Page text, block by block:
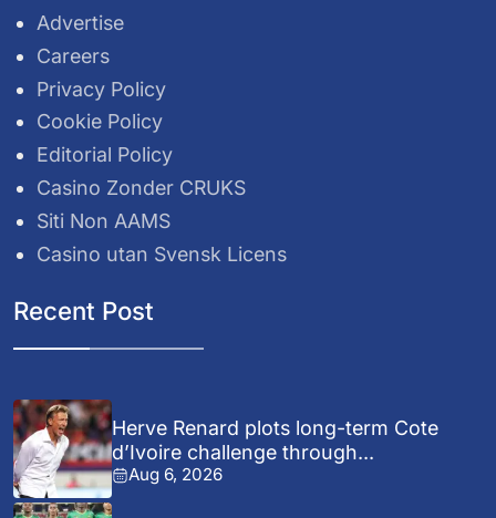
Advertise
Careers
Privacy Policy
Cookie Policy
Editorial Policy
Casino Zonder CRUKS
Siti Non AAMS
Casino utan Svensk Licens
Recent Post
Herve Renard plots long-term Cote
d’Ivoire challenge through...
Aug 6, 2026